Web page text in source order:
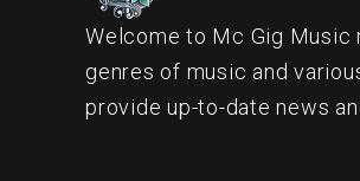
Welcome to Mc Gig Music
genres of music and
provide up-to-date news